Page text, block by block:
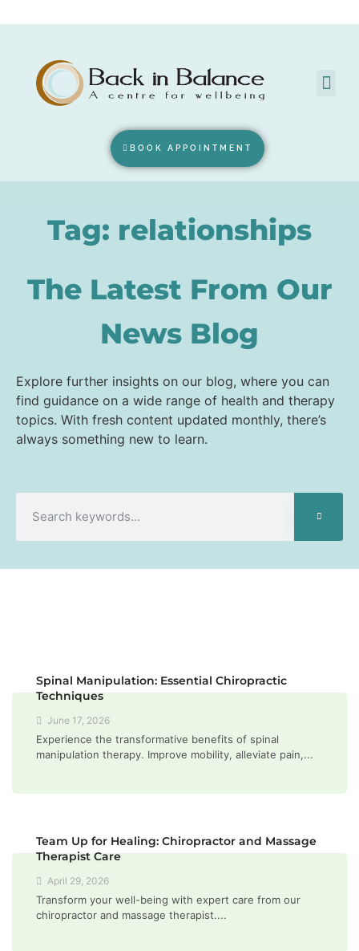
BOOK APPOINTMENT
Tag: relationships
The Latest From Our
News Blog
Explore further insights on our blog, where you can
find guidance on a wide range of health and therapy
topics. With fresh content updated monthly, there’s
always something new to learn.
Spinal Manipulation: Essential Chiropractic
Techniques
June 17, 2026
Experience the transformative benefits of spinal
manipulation therapy. Improve mobility, alleviate pain,...
Team Up for Healing: Chiropractor and Massage
Therapist Care
April 29, 2026
Transform your well-being with expert care from our
chiropractor and massage therapist....